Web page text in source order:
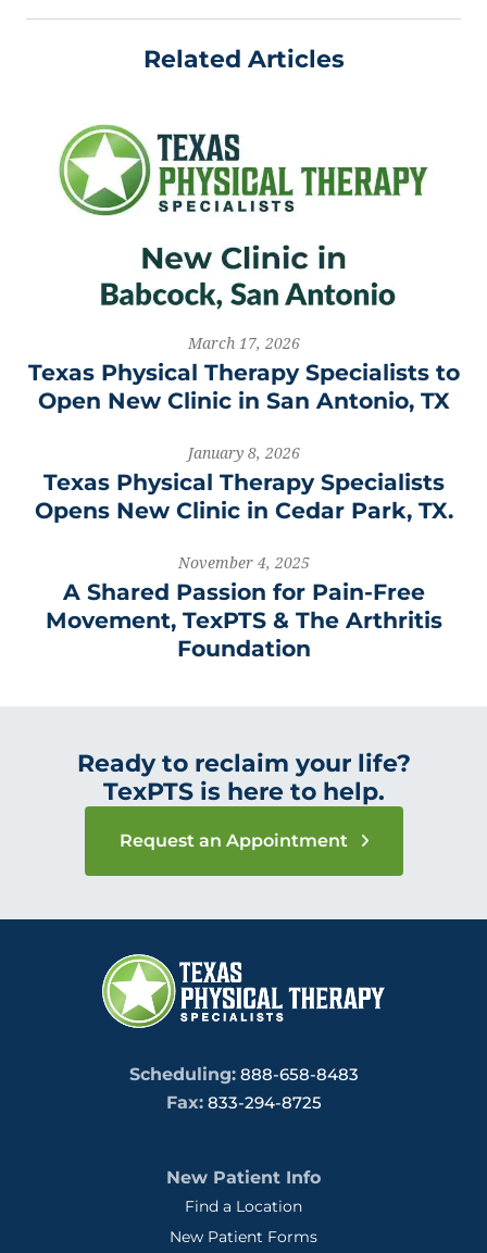
Related Articles
March 17, 2026
Texas Physical Therapy Specialists to
Open New Clinic in San Antonio, TX
January 8, 2026
Texas Physical Therapy Specialists
Opens New Clinic in Cedar Park, TX.
November 4, 2025
A Shared Passion for Pain-Free
Movement, TexPTS & The Arthritis
Foundation
Ready to reclaim your life?
TexPTS is here to help.
Request an Appointment
Scheduling: 888-658-8483
Fax:833-294-8725
New Patient Info
Find a Location
New Patient Forms